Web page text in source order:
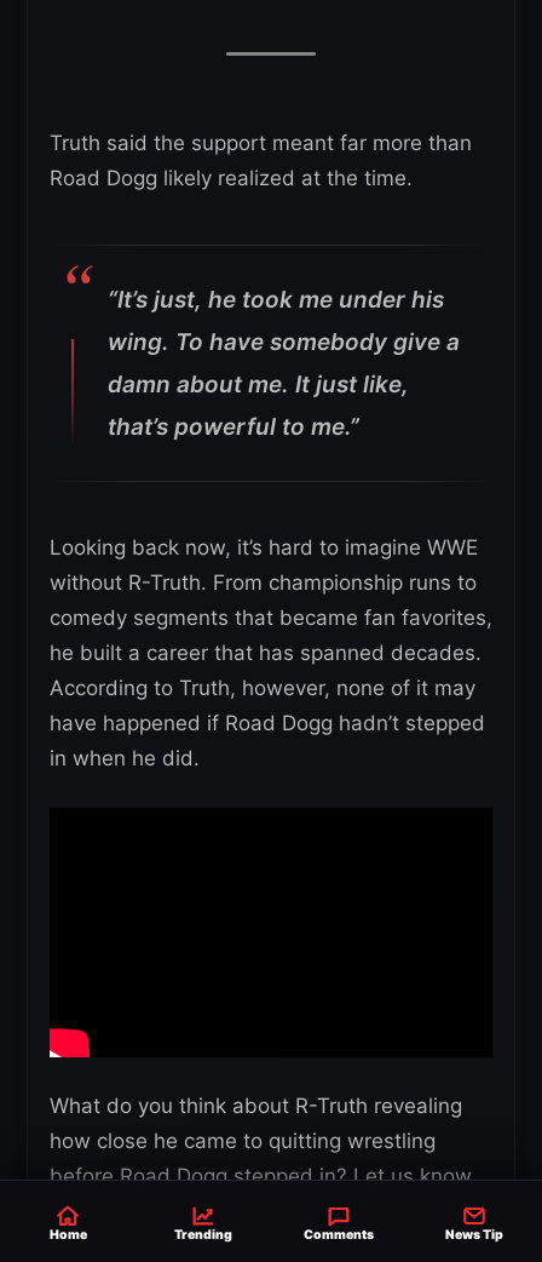
Truth said the support meant far more than
Road Dogg likely realized at the time.
“It’s just, he took me under his
wing. To have somebody give a
damn about me. It just like,
that’s powerful to me.”
Looking back now, it’s hard to imagine WWE
without R-Truth. From championship runs to
comedy segments that became fan favorites,
he built a career that has spanned decades.
According to Truth, however, none of it may
have happened if Road Dogg hadn’t stepped
in when he did.
What do you think about R-Truth revealing
how close he came to quitting wrestling
before Road Dogg stepped in? Let us know
in the comments and share your thoughts.
Home Trending Comments News Tip